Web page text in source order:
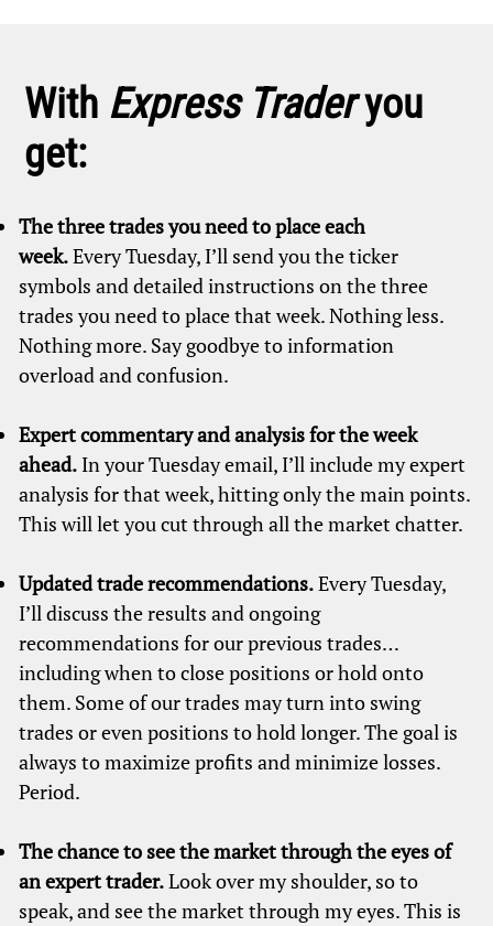
With Express Traderyou
get:
The three trades you need to place each
week.Every Tuesday, I’ll send you the ticker
symbols and detailed instructions on the three
trades you need to place that week. Nothing less.
Nothing more. Say goodbye to information
overload and confusion.
Expert commentary and analysis for the week
ahead. In your Tuesday email, I’ll include my expert
analysis for that week, hitting only the main points.
This will let you cut through all the market chatter.
Updated trade recommendations.Every Tuesday,
I’ll discuss the results and ongoing
recommendations for our previous trades…
including when to close positions or hold onto
them. Some of our trades may turn into swing
trades or even positions to hold longer. The goal is
always to maximize profits and minimize losses.
Period.
The chance to see the market through the eyes of
an expert trader.Look over my shoulder, so to
speak, and see the market through my eyes. This is